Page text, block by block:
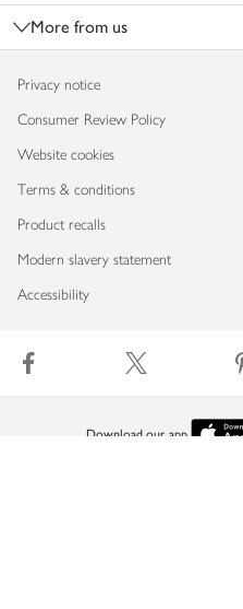
More from us
Privacy notice
Consumer Review Policy
Website cookies
Terms & conditions
Product recalls
Modern slavery statement
Accessibility
Download our app